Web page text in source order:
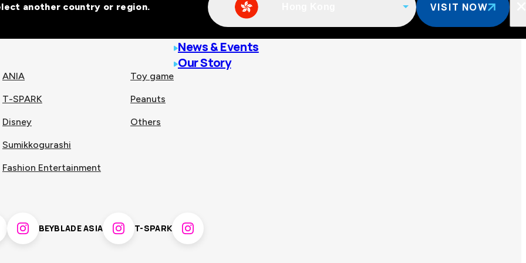
malls across
another country or region. VISIT NOW
ANIA
T-SPARK
Disney
Sumikkogurashi
Fashion Entertainment
Toy game
Peanuts
Others
News & Events
Our Story
BEYBLADE ASIA T-SPARK